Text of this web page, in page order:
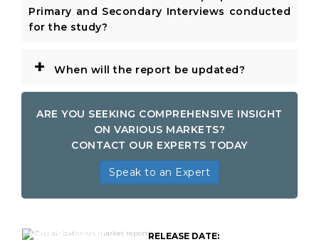
Primary and Secondary Interviews conducted
for the study?
+ When will the report be updated?
ARE YOU SEEKING COMPREHENSIVE INSIGHT
ON VARIOUS MARKETS?
CONTACT OUR EXPERTS TODAY
Speak to an Expert
Batteries Market
RELEASE DATE: